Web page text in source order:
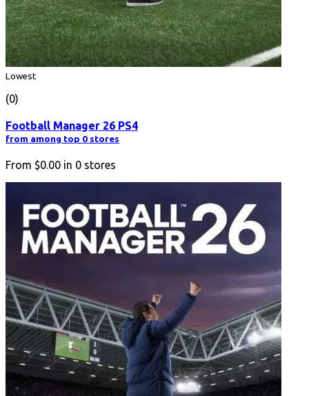
Lowest
(0)
Football Manager 26 PS4
from among top 0 stores
From $0.00 in 0 stores